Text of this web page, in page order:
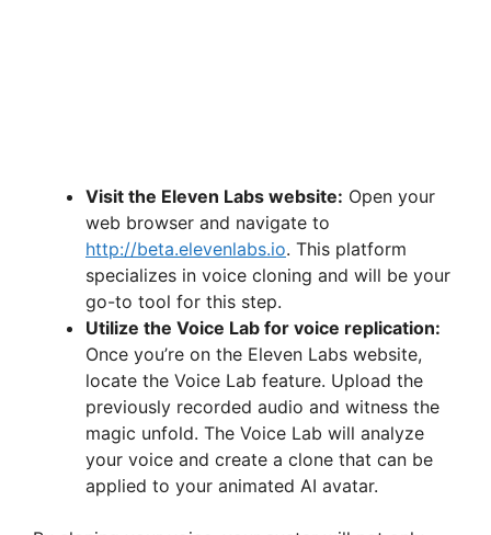
Visit the Eleven Labs website: Open your
web browser and navigate to
http://beta.elevenlabs.io. This platform
specializes in voice cloning and will be your
go-to tool for this step.
Utilize the Voice Lab for voice replication:
Once you’re on the Eleven Labs website,
locate the Voice Lab feature. Upload the
previously recorded audio and witness the
magic unfold. The Voice Lab will analyze
your voice and create a clone that can be
applied to your animated AI avatar.